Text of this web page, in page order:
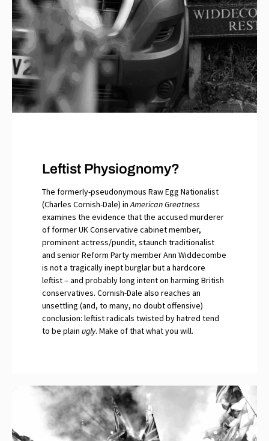
Leftist Physiognomy?
The formerly-pseudonymous Raw Egg Nationalist
(Charles Cornish-Dale) inAmerican Greatness
examines the evidence that the accused murderer
of former UK Conservative cabinet member,
prominent actress/pundit, staunch traditionalist
and senior Reform Party member Ann Widdecombe
is not a tragically inept burglar but a hardcore
leftist – and probably long intent on harming British
conservatives. Cornish-Dale also reaches an
unsettling (and, to many, no doubt offensive)
conclusion: leftist radicals twisted by hatred tend
to be plain ugly. Make of that what you will.